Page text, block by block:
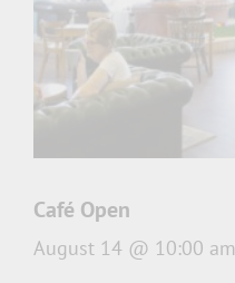
Café Open
August 14 @ 10:00 am